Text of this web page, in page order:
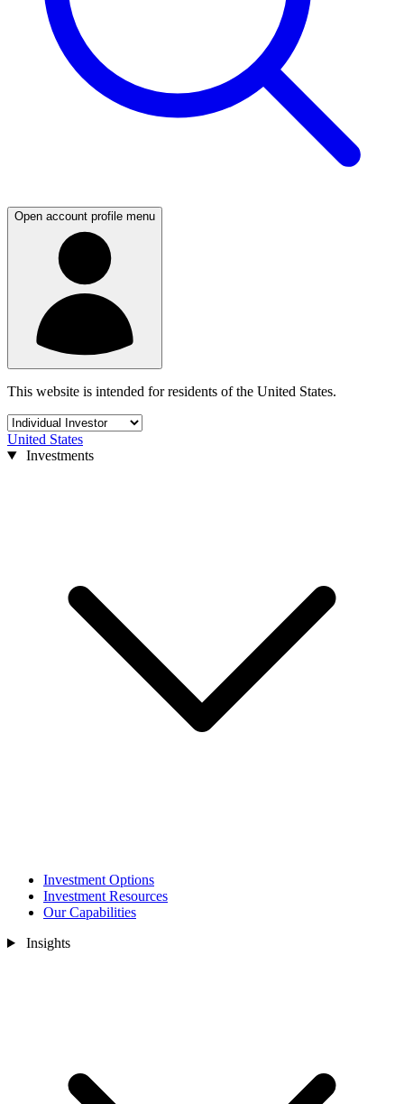
Open account profile menu
This website is intended for residents of the United States.
United States
Investments
Investment Options
Investment Resources
Our Capabilities
Insights